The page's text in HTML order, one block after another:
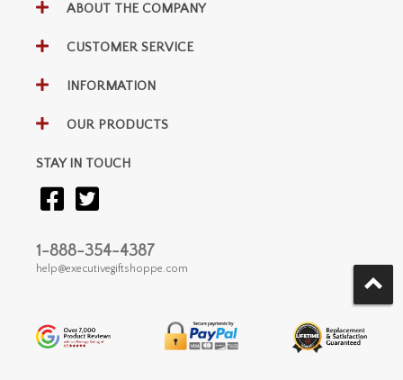
ABOUT THE COMPANY
CUSTOMER SERVICE
INFORMATION
OUR PRODUCTS
STAY IN TOUCH
1-888-354-4387
help@executivegiftshoppe.com